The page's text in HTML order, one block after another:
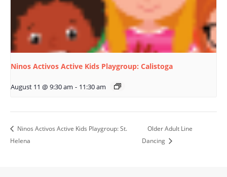
Ninos Activos Active Kids Playgroup: Calistoga
August 11 @ 9:30 am - 11:30 am
Ninos Activos Active Kids Playgroup: St.
Helena
Older Adult Line
Dancing